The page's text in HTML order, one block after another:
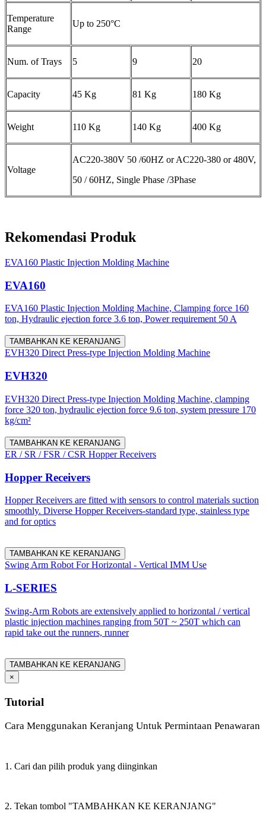
Temperature
Range
Up to 250°C
Num. of Trays 5 9 20
Capacity 45 Kg 81 Kg 180 Kg
Weight 110 Kg 140 Kg 400 Kg
Voltage
AC220-380V 50 /60HZ or AC220-380 or 480V,
50 / 60HZ, Single Phase /3Phase
Rekomendasi Produk
EVA160 Plastic Injection Molding Machine
EVA160
EVA160 Plastic Injection Molding Machine, Clamping force 160
ton, Hydraulic ejection force 3.6 ton, Power requirement 50 A
TAMBAHKAN KE KERANJANG
EVH320 Direct Press-type Injection Molding Machine
EVH320
EVH320 Direct Press-type Injection Molding Machine, clamping
force 320 ton, hydraulic ejection force 9.6 ton, system pressure 170
kg/cm²
TAMBAHKAN KE KERANJANG
ER / SR / FSR / CSR Hopper Receivers
Hopper Receivers
Hopper Receivers are fitted with sensors to control materials suction
smoothly. Diverse Hopper Receivers-standard type, stainless type
and for optics
TAMBAHKAN KE KERANJANG
Swing Arm Robot For Horizontal - Vertical IMM Use
L-SERIES
Swing-Arm Robots are extensively applied to horizontal / vertical
plastic injection machines ranging from 50T ~ 250T which can
rapid take out the runners, runner
TAMBAHKAN KE KERANJANG
×
Tutorial
Cara Menggunakan Keranjang Untuk Permintaan Penawaran
1. Cari dan pilih produk yang diinginkan
2. Tekan tombol "TAMBAHKAN KE KERANJANG"